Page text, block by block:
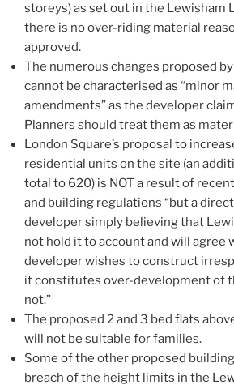
storeys) as set out in the Lewisham
there is no over-riding material
approved.
The numerous changes proposed
cannot be characterised as “minor
amendments” as the developer
Planners should treat them as
London Square’s proposal to
residential units on the site (an
total to 620) is NOT a result of
and building regulations “but a
developer simply believing that
not hold it to account and will agree
developer wishes to construct
it constitutes over-development of
not.”
The proposed 2 and 3 bed flats
will not be suitable for families.
Some of the other proposed
breach of the height limits in the